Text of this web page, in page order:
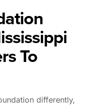
To
differently,